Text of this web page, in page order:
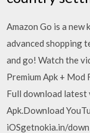
Amazon Go is a
advanced shopping
and go! Watch the
Premium Apk +
Full download latest
Apk.Download
iOSgetnokia.in/